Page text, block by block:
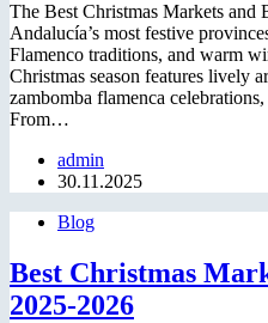
The Best Christmas Markets and
Andalucía’s most festive
Flamenco traditions, and warm
Christmas season features lively
zambomba flamenca
From…
admin
30.11.2025
Blog
Best Christmas
2025-2026